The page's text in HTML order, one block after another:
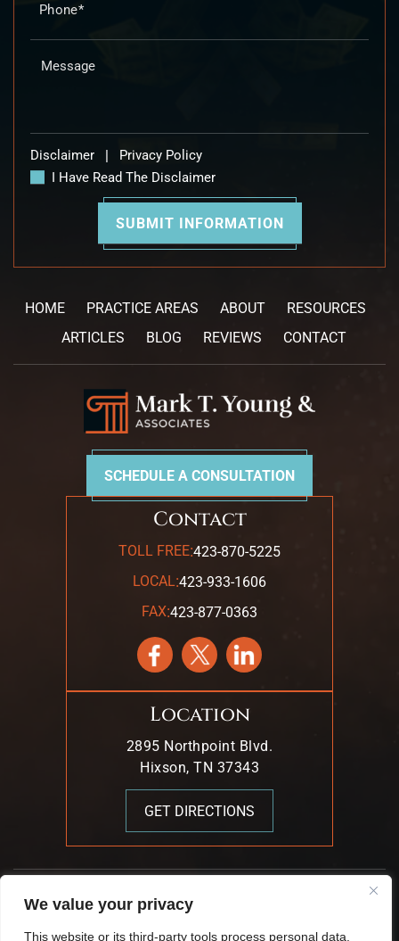
We value your privacy
This website or its third-party tools process personal data.
Disclaimer |
Privacy Policy
I Have Read The Disclaimer
HOME PRACTICE AREAS ABOUT
RESOURCES
ARTICLES
BLOG REVIEWS CONTACT
SCHEDULE A CONSULTATION
Contact
TOLL FREE:423-870-5225
LOCAL:423-933-1606
FAX:423-877-0363
Location
2895 Northpoint Blvd.
Hixson, TN 37343
GET DIRECTIONS
© 2026 Mark T. Young & Associates. All Rights Reserved.